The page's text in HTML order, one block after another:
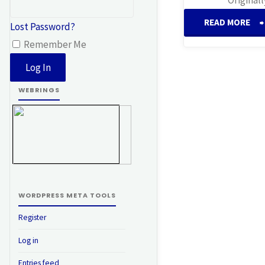
READ MORE
Lost Password?
Remember Me
WEBRINGS
WORDPRESS META TOOLS
Register
Log in